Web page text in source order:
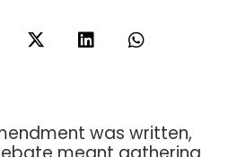
was written,